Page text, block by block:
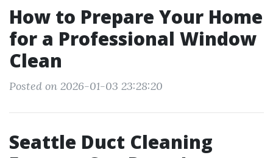
How to Prepare Your Home
for a Professional Window
Clean
Posted on 2026-01-03 23:28:20
Seattle Duct Cleaning